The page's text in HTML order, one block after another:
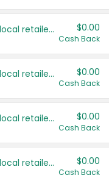
Save even more with your local retailers $0.00
Cash Back
Save even more with your local retailers $0.00
Cash Back
Save even more with your local retailers $0.00
Cash Back
Save even more with your local retailers $0.00
Cash Back